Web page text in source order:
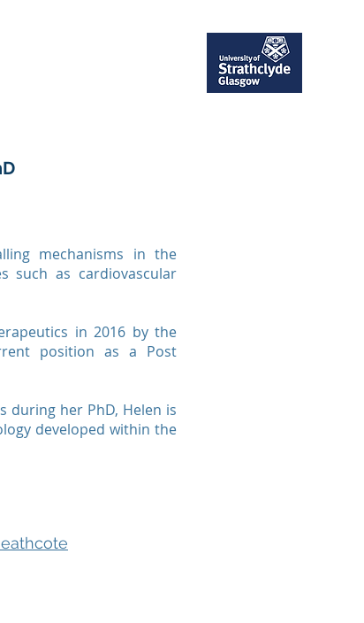
mechanisms in the
such as cardiovascular
in 2016 by the
position as a Post
during her PhD, Helen is
developed within the